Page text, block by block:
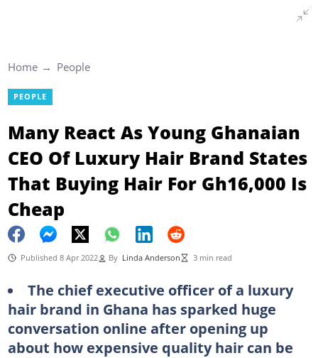
Home People
PEOPLE
Many React As Young Ghanaian
CEO Of Luxury Hair Brand States
That Buying Hair For Gh16,000 Is
Cheap
Published 8 Apr 2022 By Linda Anderson 3 min read
The chief executive officer of a luxury
hair brand in Ghana has sparked huge
conversation online after opening up
about how expensive quality hair can be